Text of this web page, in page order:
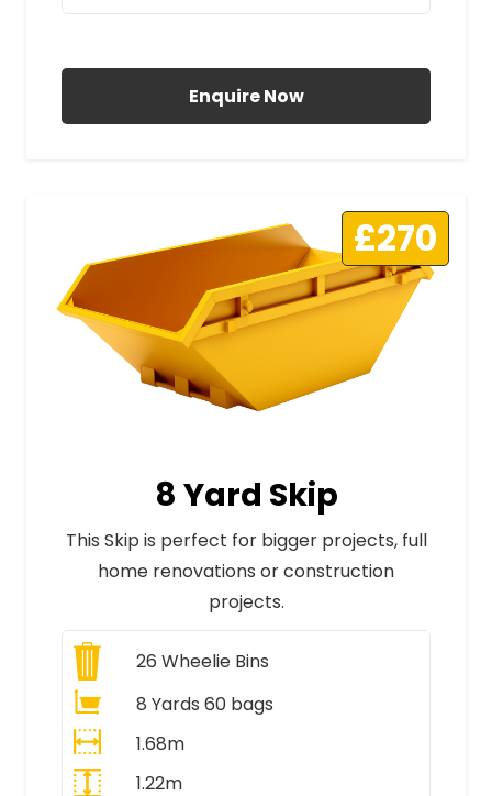
Enquire Now
£270
8 Yard Skip
This Skip is perfect for bigger projects, full
home renovations or construction
projects.
26 Wheelie Bins
8 Yards 60 bags
1.68m
1.22m